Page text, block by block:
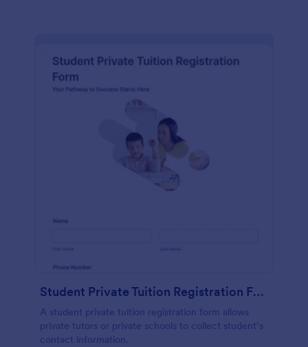
Student Private Tuition Registration Form
A student private tuition registration form allows
private tutors or private schools to collect student’s
contact information.